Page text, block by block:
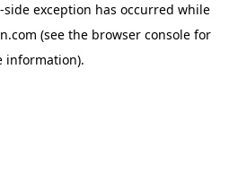
-side exception has occurred while
(see the browser console for
information).